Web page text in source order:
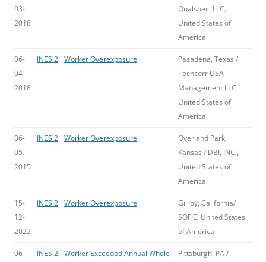
03-
2018
Qualspec, LLC,
United States of
America
06-
04-
2018
INES 2 Worker Overexposure
Pasadena, Texas /
Techcorr USA
Management LLC,
United States of
America
06-
05-
2015
INES 2 Worker Overexposure
Overland Park,
Kansas / DBI, INC.,
United States of
America
15-
12-
2022
INES 2 Worker Overexposure
Gilroy, California/
SOFIE, United States
of America
06- INES 2 Worker Exceeded Annual Whole Pittsburgh, PA /